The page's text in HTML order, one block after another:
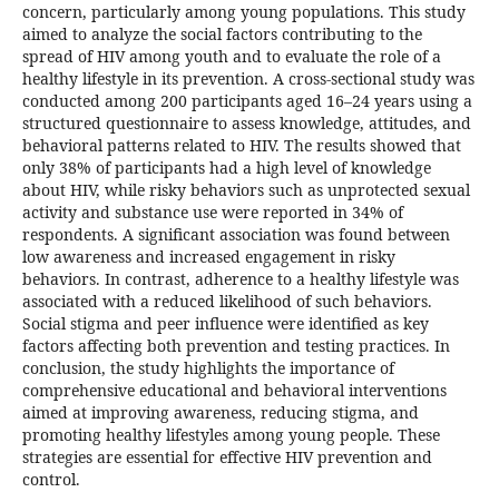
concern, particularly among young populations. This study
aimed to analyze the social factors contributing to the
spread of HIV among youth and to evaluate the role of a
healthy lifestyle in its prevention. A cross-sectional study was
conducted among 200 participants aged 16–24 years using a
structured questionnaire to assess knowledge, attitudes, and
behavioral patterns related to HIV. The results showed that
only 38% of participants had a high level of knowledge
about HIV, while risky behaviors such as unprotected sexual
activity and substance use were reported in 34% of
respondents. A significant association was found between
low awareness and increased engagement in risky
behaviors. In contrast, adherence to a healthy lifestyle was
associated with a reduced likelihood of such behaviors.
Social stigma and peer influence were identified as key
factors affecting both prevention and testing practices. In
conclusion, the study highlights the importance of
comprehensive educational and behavioral interventions
aimed at improving awareness, reducing stigma, and
promoting healthy lifestyles among young people. These
strategies are essential for effective HIV prevention and
control.